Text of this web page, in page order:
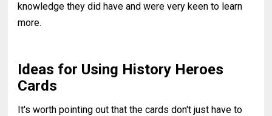
knowledge they did have and were very keen to learn
more.
Ideas for Using History Heroes
Cards
It's worth pointing out that the cards don't just have to